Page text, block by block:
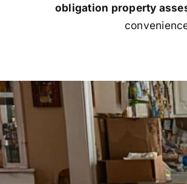
obligation property